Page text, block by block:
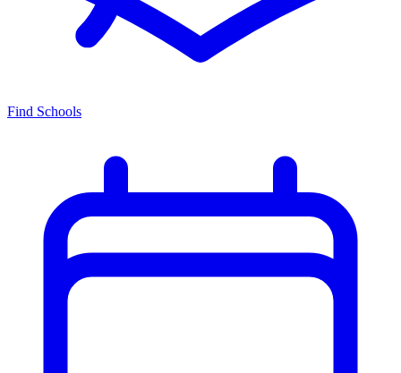
Find Schools